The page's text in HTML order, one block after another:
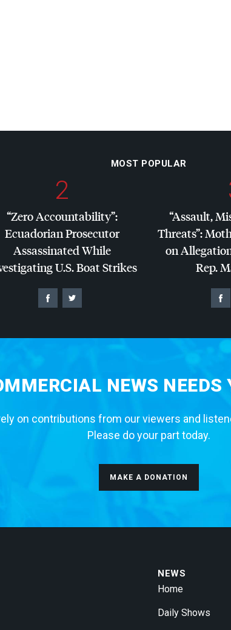
MOST POPULAR
2
“Zero Accountability”:
Ecuadorian Prosecutor
Assassinated While
U.S. Boat Strikes
“Assault,
Threats”:
on
Rep.
NEWS NEEDS
on contributions from our viewers and
Please do your part today.
MAKE A DONATION
NEWS
Home
Daily Shows